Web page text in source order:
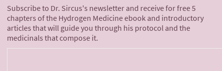
Subscribe to Dr. Sircus's newsletter and receive for free 5
chapters of the Hydrogen Medicine ebook and introductory
articles that will guide you through his protocol and the
medicinals that compose it.